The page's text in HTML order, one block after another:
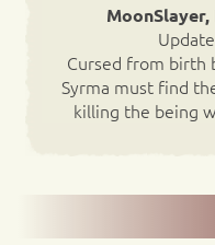
MoonSlayer,
Cursed from birth
Syrma must find
killing the being